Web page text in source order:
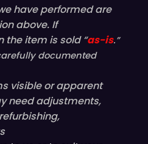
have performed are
above. If
the item is sold “as-is.”
documented
visible orapparent
need adjustments,